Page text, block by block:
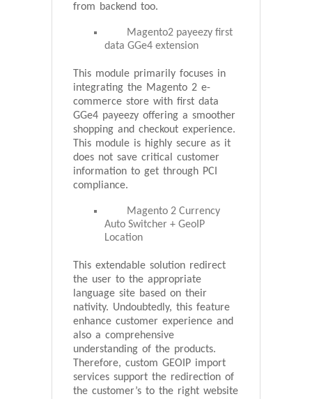
from backend too.
Magento2 payeezy first
data GGe4 extension
This module primarily focuses in
integrating the Magento 2 e-
commerce store with first data
GGe4 payeezy offering a smoother
shopping and checkout experience.
This module is highly secure as it
does not save critical customer
information to get through PCI
compliance.
Magento 2 Currency
Auto Switcher + GeoIP
Location
This extendable solution redirect
the user to the appropriate
language site based on their
nativity. Undoubtedly, this feature
enhance customer experience and
also a comprehensive
understanding of the products.
Therefore, custom GEOIP import
services support the redirection of
the customer’s to the right website